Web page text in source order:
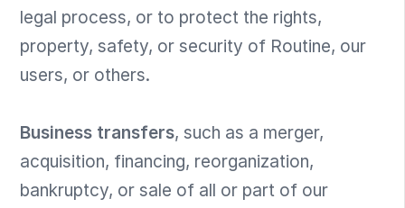
legal process, or to protect the rights,
property, safety, or security of Routine, our
users, or others.
Business transfers, such as a merger,
acquisition, financing, reorganization,
bankruptcy, or sale of all or part of our